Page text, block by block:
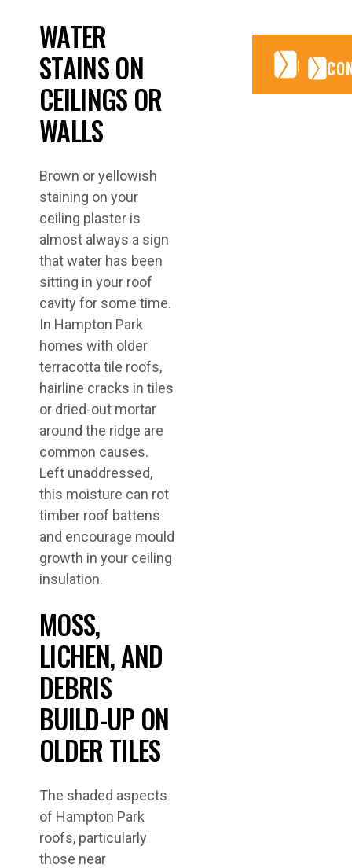
WATER
STAINS ON
CEILINGS OR
WALLS
Brown or yellowish
staining on your
ceiling plaster is
almost always a sign
that water has been
sitting in your roof
cavity for some time.
In Hampton Park
homes with older
terracotta tile roofs,
hairline cracks in tiles
or dried-out mortar
around the ridge are
common causes.
Left unaddressed,
this moisture can rot
timber roof battens
and encourage mould
growth in your ceiling
insulation.
MOSS,
LICHEN, AND
DEBRIS
BUILD-UP ON
OLDER TILES
The shaded aspects
of Hampton Park
roofs, particularly
those near